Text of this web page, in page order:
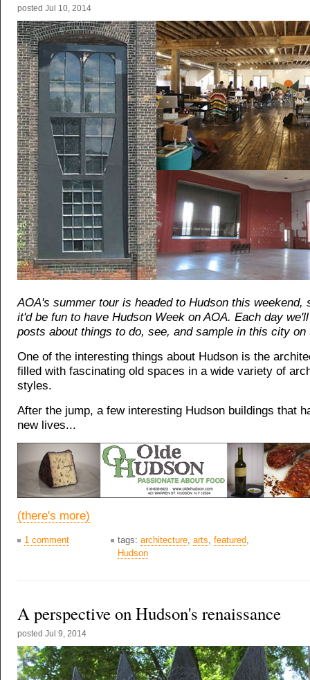
posted Jul 10, 2014
AOA's summer tour is headed to Hudson this weekend,
it'd be fun to have Hudson Week on AOA. Each day
posts about things to do, see, and sample in this city on
One of the interesting things about Hudson is the
filled with fascinating old spaces in a wide variety of
styles.
After the jump, a few interesting Hudson buildings that
new lives...
(there's more)
1 comment tags: architecture, arts, featured,
Hudson
A perspective on Hudson's renaissance
posted Jul 9, 2014